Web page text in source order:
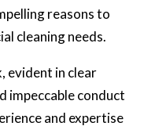
reasons to
cleaning needs.
evident in clear
impeccable conduct
and expertise